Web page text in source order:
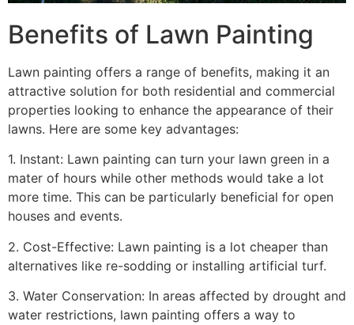
Benefits of Lawn Painting​
Lawn painting offers a range of benefits, making it an
attractive solution for both residential and commercial
properties looking to enhance the appearance of their
lawns. Here are some key advantages:
1. Instant: Lawn painting can turn your lawn green in a
mater of hours while other methods would take a lot
more time. This can be particularly beneficial for open
houses and events.
2. Cost-Effective: Lawn painting is a lot cheaper than
alternatives like re-sodding or installing artificial turf.
3. Water Conservation: In areas affected by drought and
water restrictions, lawn painting offers a way to